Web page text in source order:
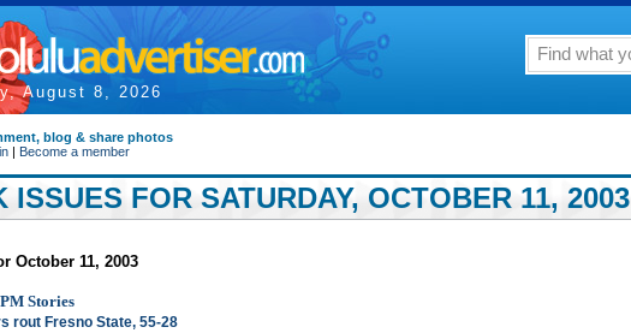
August 8, 2026
blog & share photos
| Become a member
ISSUES FOR SATURDAY, OCTOBER 11, 2003
October 11, 2003
Stories
rout Fresno State, 55-28